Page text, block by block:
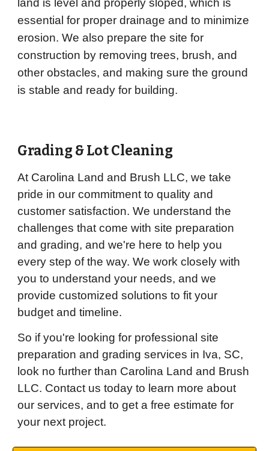
land is level and properly sloped, which is
essential for proper drainage and to minimize
erosion. We also prepare the site for
construction by removing trees, brush, and
other obstacles, and making sure the ground
is stable and ready for building.
Grading & Lot Cleaning
At Carolina Land and Brush LLC, we take
pride in our commitment to quality and
customer satisfaction. We understand the
challenges that come with site preparation
and grading, and we're here to help you
every step of the way. We work closely with
you to understand your needs, and we
provide customized solutions to fit your
budget and timeline.
So if you're looking for professional site
preparation and grading services in Iva, SC,
look no further than Carolina Land and Brush
LLC. Contact us today to learn more about
our services, and to get a free estimate for
your next project.